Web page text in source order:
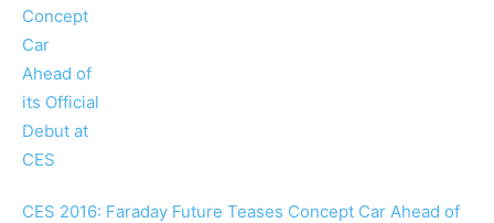
CES 2016: Faraday Future Teases Concept Car Ahead of